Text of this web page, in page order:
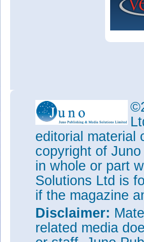
editorial material
copyright of
in whole or part
Solutions Ltd is
if the magazine
Disclaimer:
related media